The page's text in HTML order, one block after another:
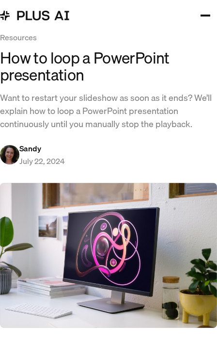
Resources
How to loop a PowerPoint
presentation
Want to restart your slideshow as soon as it ends? We’ll
explain how to loop a PowerPoint presentation
continuously until you manually stop the playback.
Sandy
July 22, 2024